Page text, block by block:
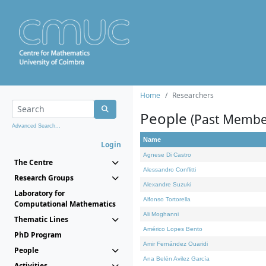
Advanced Search...
Login
The Centre
Research Groups
Laboratory for
Computational Mathematics
Thematic Lines
PhD Program
People
Home Researchers
People (Past
Name
Agnese Di Castro
Alessandro Conflitti
Alexandre Suzuki
Alfonso Tortorella
Ali Moghanni
Américo Lopes Bento
Amir Fernández Ouaridi
Ana Belén Avilez García